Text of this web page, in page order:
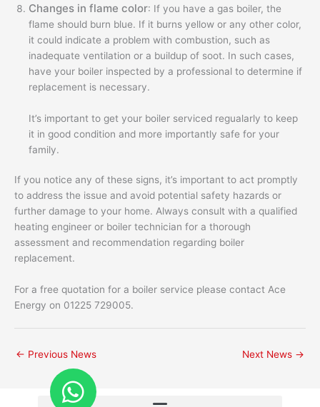
Changes in flame color: If you have a gas boiler, the
flame should burn blue. If it burns yellow or any other color,
it could indicate a problem with combustion, such as
inadequate ventilation or a buildup of soot. In such cases,
have your boiler inspected by a professional to determine if
replacement is necessary.
It’s important to get your boiler serviced regualarly to keep
it in good condition and more importantly safe for your
family.
If you notice any of these signs, it’s important to act promptly
to address the issue and avoid potential safety hazards or
further damage to your home. Always consult with a qualified
heating engineer or boiler technician for a thorough
assessment and recommendation regarding boiler
replacement.
For a free quotation for a boiler service please contact Ace
Energy on 01225 729005.
← Previous News Next News →